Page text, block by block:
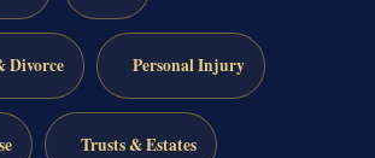
Divorce Personal Injury
Trusts & Estates